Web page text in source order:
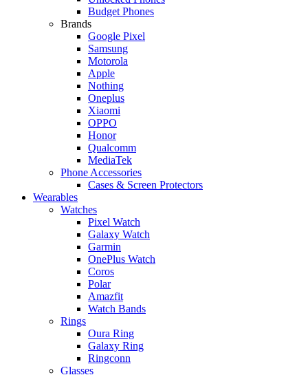
Budget Phones
Brands
Google Pixel
Samsung
Motorola
Apple
Nothing
Oneplus
Xiaomi
OPPO
Honor
Qualcomm
MediaTek
Phone Accessories
Cases & Screen Protectors
Wearables
Watches
Pixel Watch
Galaxy Watch
Garmin
OnePlus Watch
Coros
Polar
Amazfit
Watch Bands
Rings
Oura Ring
Galaxy Ring
Ringconn
Glasses